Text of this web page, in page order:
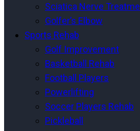
Sciatica Nerve
Golfer’s Elbow
Sports Rehab
Golf Improvement
Basketball Rehab
Football Players
Powerlifting
Soccer Players Rehab
Pickleball